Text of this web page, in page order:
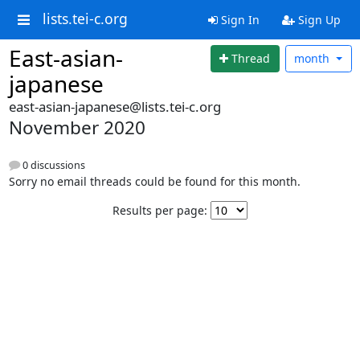
lists.tei-c.org Sign In Sign Up
East-asian-
japanese
Thread month
east-asian-japanese@lists.tei-c.org
November 2020
0 discussions
Sorry no email threads could be found for this month.
Results per page: